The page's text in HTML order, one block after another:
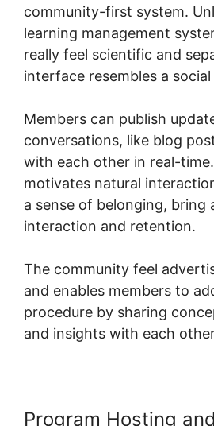
community-first system.
learning management
really feel scientific and
interface resembles a
Members can publish
conversations, like blog
with each other in real-
motivates natural
a sense of belonging, bring
interaction and retention.
The community feel
and enables members to
procedure by sharing
and insights with each
Program Hosting